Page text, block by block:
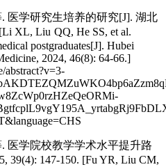
医学研究生培养的研究[J]. 湖北
XL, Liu QQ, He SS, et al.
postgraduates[J]. Hubei
2024, 46(8): 64-66.]
abstract?v=3-
医学院校教学学术水平提升路
39(4): 147-150. [Fu YR, Liu CM,